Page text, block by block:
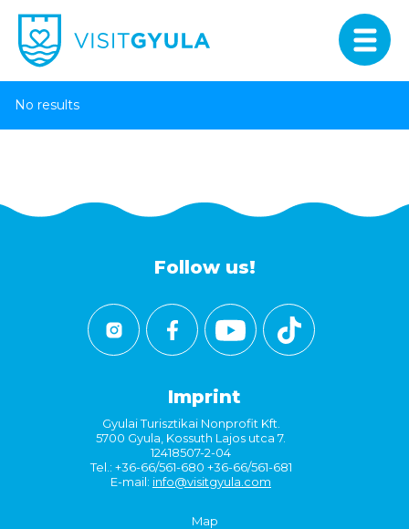
No results
Follow us!
Imprint
Gyulai Turisztikai Nonprofit Kft.
5700 Gyula, Kossuth Lajos utca 7.
12418507-2-04
Tel.: +36-66/561-680 +36-66/561-681
E-mail: info@visitgyula.com
Map